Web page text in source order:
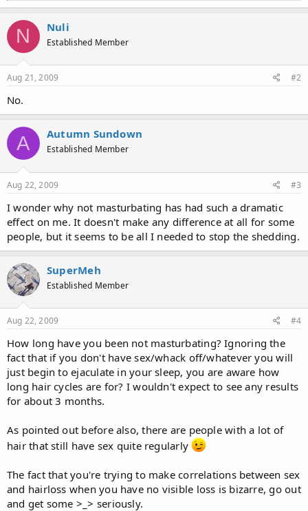
a
c
t
i
o
n
s
N Nuli
Established Member
Aug 21, 2009 #2
No.
A Autumn Sundown
Established Member
Aug 22, 2009 #3
I wonder why not masturbating has had such a dramatic
effect on me. It doesn't make any difference at all for some
people, but it seems to be all I needed to stop the shedding.
SuperMeh
Established Member
Aug 22, 2009 #4
How long have you been not masturbating? Ignoring the
fact that if you don't have sex/whack off/whatever you will
just begin to ejaculate in your sleep, you are aware how
long hair cycles are for? I wouldn't expect to see any results
for about 3 months.
As pointed out before also, there are people with a lot of
hair that still have sex quite regularly
The fact that you're trying to make correlations between sex
and hairloss when you have no visible loss is bizarre, go out
and get some >_> seriously.